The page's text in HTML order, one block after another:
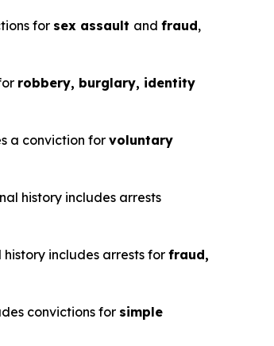
for sex assault and fraud,
robbery, burglary, identity
a conviction for voluntary
history includes arrests
includes arrests forfraud,
convictions for simple